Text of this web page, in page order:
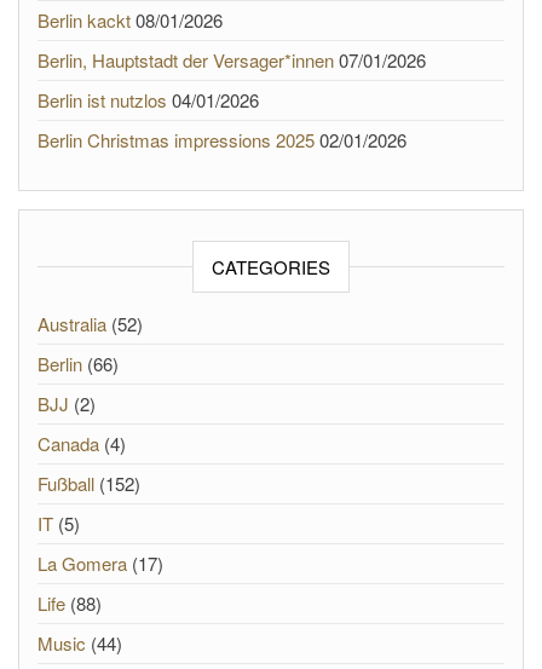
Berlin kackt08/01/2026
Berlin, Hauptstadt der Versager*innen07/01/2026
Berlin ist nutzlos 04/01/2026
Berlin Christmas impressions 202502/01/2026
CATEGORIES
Australia (52)
Berlin (66)
BJJ (2)
Canada (4)
Fußball (152)
IT (5)
La Gomera (17)
Life (88)
Music (44)